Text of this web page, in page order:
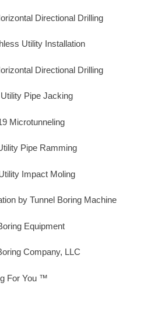
Directional Drilling
Utility Installation
Directional Drilling
Pipe Jacking
Microtunneling
Pipe Ramming
Impact Moling
by Tunnel Boring Machine
Equipment
Company, LLC
For You ™